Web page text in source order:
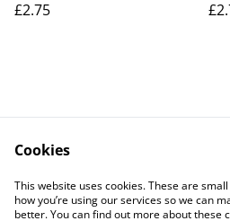
£2.75
Contact Us
Privacy Policy
Cookies
This website uses cookies. These are
how you’re using our services so we can
better. You can find out more about these